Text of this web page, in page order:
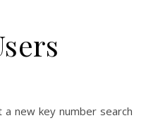
new key number search